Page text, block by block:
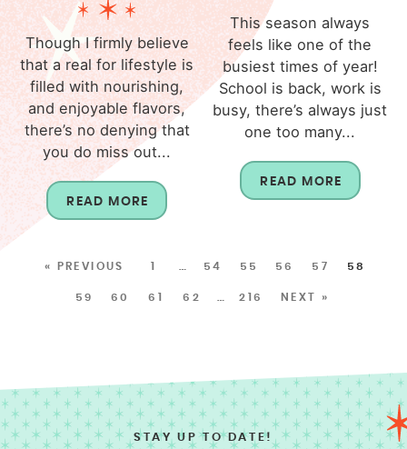
Though I firmly believe
that a real for lifestyle is
filled with nourishing,
and enjoyable flavors,
there’s no denying that
you do miss out...
READ MORE
This season always
feels like one of the
busiest times of year!
School is back, work is
busy, there’s always just
one too many...
READ MORE
« PREVIOUS 1 54 55 56 57 58
59 60 61 62 216 NEXT »
STAY UP TO DATE!